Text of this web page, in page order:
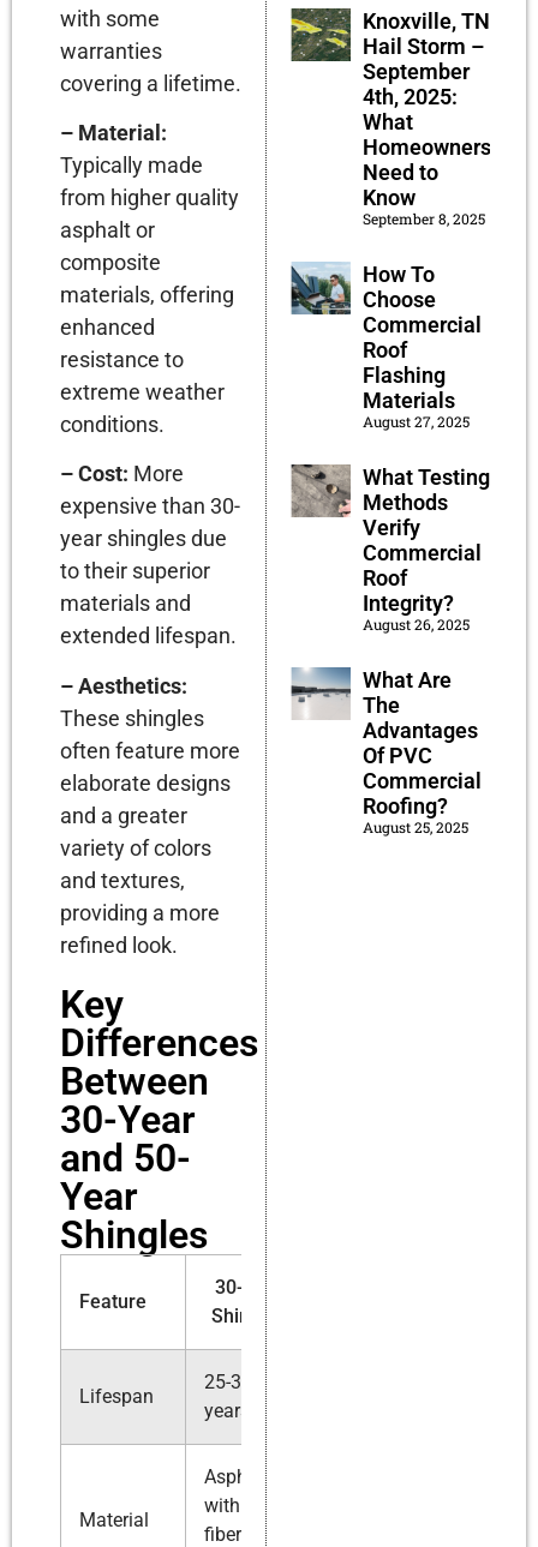
with some
warranties
covering a lifetime.
– Material:
Typically made
from higher quality
asphalt or
composite
materials, offering
enhanced
resistance to
extreme weather
conditions.
– Cost: More
expensive than 30-
year shingles due
to their superior
materials and
extended lifespan.
– Aesthetics:
These shingles
often feature more
elaborate designs
and a greater
variety of colors
and textures,
providing a more
refined look.
Key
Differences
Between
30-Year
and 50-
Year
Shingles
Feature
30-Year
Shingles
Lifespan
25-30
years
Material
Asphalt
with
fiberglass
Knoxville, TN
Hail Storm –
September
4th, 2025:
What
Homeowners
Need to
Know
September 8, 2025
How To
Choose
Commercial
Roof
Flashing
Materials
August 27, 2025
What Testing
Methods
Verify
Commercial
Roof
Integrity?
August 26, 2025
What Are
The
Advantages
Of PVC
Commercial
Roofing?
August 25, 2025